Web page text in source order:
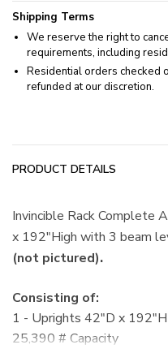
Shipping Terms
We reserve the right to
requirements, including
Residential orders checked
refunded at our discretion.
PRODUCT DETAILS
Invincible Rack Complete
x 192"High with 3 beam
(not pictured).
Consisting of:
1 - Uprights 42"D x
25,390 # Capacity